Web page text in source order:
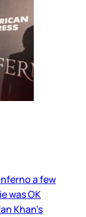
a few
was OK
Khan’s